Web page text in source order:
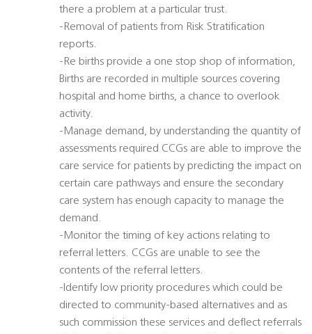
there a problem at a particular trust.
-Removal of patients from Risk Stratification
reports.
-Re births provide a one stop shop of information,
Births are recorded in multiple sources covering
hospital and home births, a chance to overlook
activity.
-Manage demand, by understanding the quantity of
assessments required CCGs are able to improve the
care service for patients by predicting the impact on
certain care pathways and ensure the secondary
care system has enough capacity to manage the
demand.
-Monitor the timing of key actions relating to
referral letters. CCGs are unable to see the
contents of the referral letters.
-Identify low priority procedures which could be
directed to community-based alternatives and as
such commission these services and deflect referrals